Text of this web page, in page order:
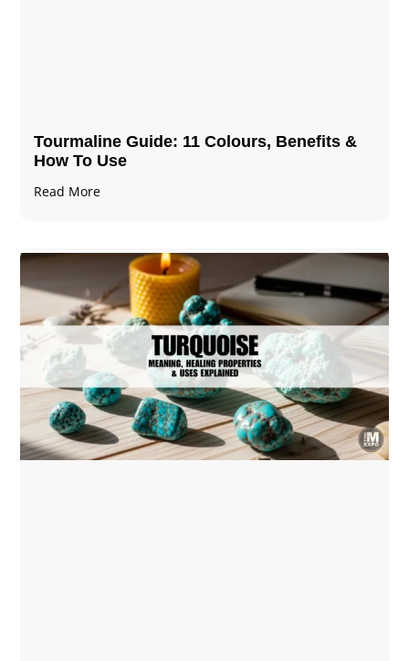
Tourmaline Guide: 11 Colours, Benefits &
How To Use
Read More